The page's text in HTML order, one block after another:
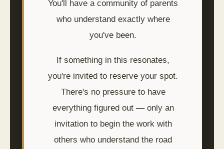
You'll have a community of parents
who understand exactly where
you've been.
If something in this resonates,
you're invited to reserve your spot.
There's no pressure to have
everything figured out — only an
invitation to begin the work with
others who understand the road